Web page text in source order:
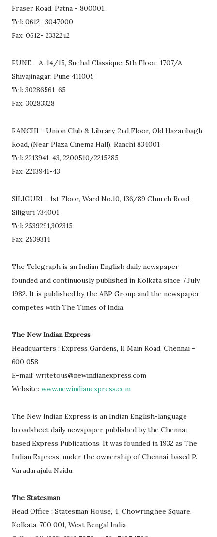
Fraser Road, Patna - 800001.
Tel: 0612- 3047000
Fax: 0612- 2332242
PUNE - A-14/15, Snehal Classique, 5th Floor, 1707/A
Shivajinagar, Pune 411005
Tel: 30286561-65
Fax: 30283328
RANCHI - Union Club & Library, 2nd Floor, Old Hazaribagh
Road, (Near Plaza Cinema Hall), Ranchi 834001
Tel: 2213941-43, 2200510/2215285
Fax: 2213941-43
SILIGURI - 1st Floor, Ward No.10, 136/89 Church Road,
Siliguri 734001
Tel: 2539291,302315
Fax: 2539314
The Telegraph is an Indian English daily newspaper
founded and continuously published in Kolkata since 7 July
1982. It is published by the ABP Group and the newspaper
competes with The Times of India.
The New Indian Express
Headquarters : Express Gardens, II Main Road, Chennai -
600 058
E-mail: writetous@newindianexpress.com
Website: www.newindianexpress.com
The New Indian Express is an Indian English-language
broadsheet daily newspaper published by the Chennai-
based Express Publications. It was founded in 1932 as The
Indian Express, under the ownership of Chennai-based P.
Varadarajulu Naidu.
The Statesman
Head Office : Statesman House, 4, Chowringhee Square,
Kolkata-700 001, West Bengal India